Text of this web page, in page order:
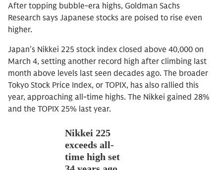
After topping bubble-era highs, Goldman Sachs
Research says Japanese stocks are poised to rise even
higher.
Japan’s Nikkei 225 stock index closed above 40,000 on
March 4, setting another record high after climbing last
month above levels last seen decades ago. The broader
Tokyo Stock Price Index, or TOPIX, has also rallied this
year, approaching all-time highs. The Nikkei gained 28%
and the TOPIX 25% last year.